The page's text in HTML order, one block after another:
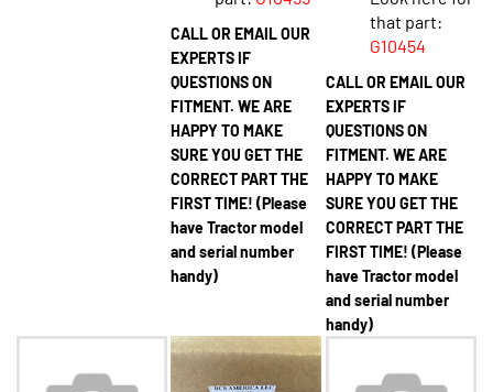
CALL OR EMAIL OUR
EXPERTS IF
QUESTIONS ON
FITMENT. WE ARE
HAPPY TO MAKE
SURE YOU GET THE
CORRECT PART THE
FIRST TIME! (Please
have Tractor model
and serial number
handy)
that part:
G10454
CALL OR EMAIL OUR
EXPERTS IF
QUESTIONS ON
FITMENT. WE ARE
HAPPY TO MAKE
SURE YOU GET THE
CORRECT PART THE
FIRST TIME! (Please
have Tractor model
and serial number
handy)